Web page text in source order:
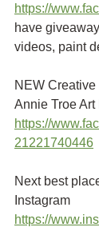
https://
have
videos, paint
NEW
Annie Troe Art
https://
21221740446
Next best
Instagram
https://